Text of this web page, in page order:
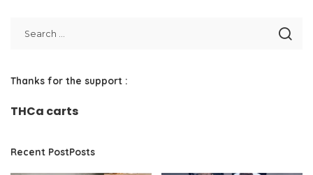
Thanks for the support :
THCa carts
Recent PostPosts